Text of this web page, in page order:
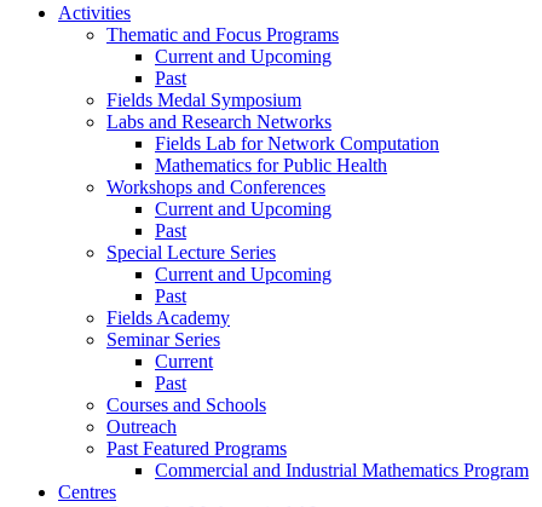
Activities
Thematic and Focus Programs
Current and Upcoming
Past
Fields Medal Symposium
Labs and Research Networks
Fields Lab for Network Computation
Mathematics for Public Health
Workshops and Conferences
Current and Upcoming
Past
Special Lecture Series
Current and Upcoming
Past
Fields Academy
Seminar Series
Current
Past
Courses and Schools
Outreach
Past Featured Programs
Commercial and Industrial Mathematics Program
Centres